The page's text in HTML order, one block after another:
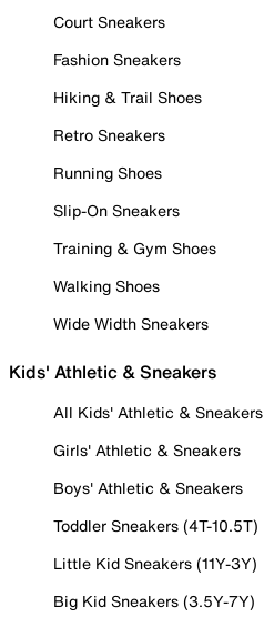
Court Sneakers
Fashion Sneakers
Hiking & Trail Shoes
Retro Sneakers
Running Shoes
Slip-On Sneakers
Training & Gym Shoes
Walking Shoes
Wide Width Sneakers
Kids' Athletic & Sneakers
All Kids' Athletic & Sneakers
Girls' Athletic & Sneakers
Boys' Athletic & Sneakers
Toddler Sneakers (4T-10.5T)
Little Kid Sneakers (11Y-3Y)
Big Kid Sneakers (3.5Y-7Y)